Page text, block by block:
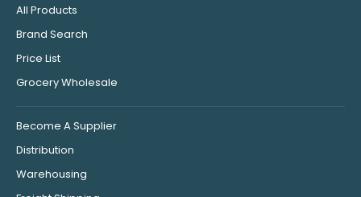
All Products
Brand Search
Price List
Grocery Wholesale
Become A Supplier
Distribution
Warehousing